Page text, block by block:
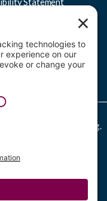
Professional Learning.
Attribution-